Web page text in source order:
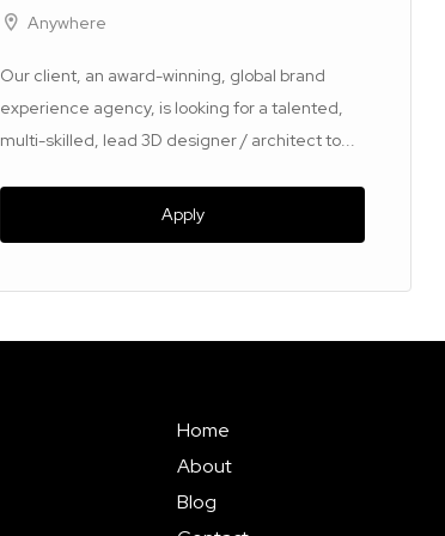
Anywhere
Our client, an award-winning, global brand
experience agency, is looking for a talented,
multi-skilled, lead 3D designer / architect to...
Apply
Home
About
Blog